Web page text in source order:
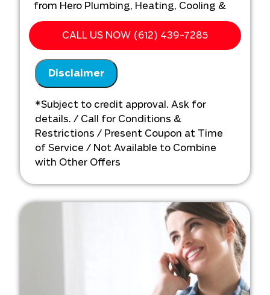
from Hero Plumbing, Heating, Cooling &
Electrical:
Analyze your whole-home plumbing
repiping installation needs
Present you with personalized
solutions on what to do next
Financing options available!
CALL US NOW (612) 439-7285
Disclaimer
*Subject to credit approval. Ask for
details. / Call for Conditions &
Restrictions / Present Coupon at Time
of Service / Not Available to Combine
with Other Offers